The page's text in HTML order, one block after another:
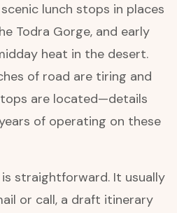
lunch stops in places
Todra Gorge, and early
heat in the desert.
of road are tiring and
are located—details
of operating on these
straightforward. It usually
or call, a draft itinerary